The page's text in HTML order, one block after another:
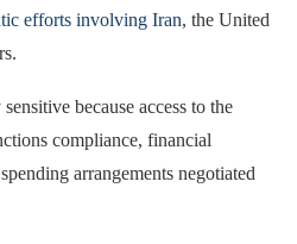
efforts involving Iran, the United
because access to the
compliance, financial
arrangements negotiated